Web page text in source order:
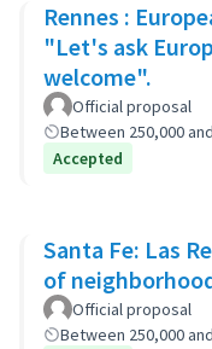
Rennes :
"Let's ask
welcome".
Official proposal
Between 250,000
Accepted
Santa Fe: Las
of
Official proposal
Between 250,000